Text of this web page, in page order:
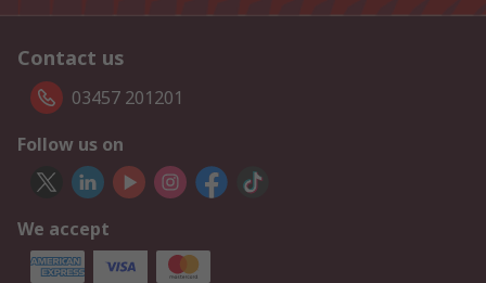
Contact us
03457 201201
Follow us on
We accept